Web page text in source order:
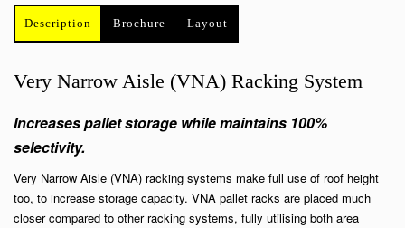
Description Brochure Layout
Very Narrow Aisle (VNA) Racking System
Increases pallet storage while maintains 100%
selectivity.
Very Narrow Aisle (VNA) racking systems make full use of roof height
too, to increase storage capacity. VNA pallet racks are placed much
closer compared to other racking systems, fully utilising both area